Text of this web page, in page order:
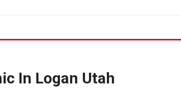
In Logan Utah